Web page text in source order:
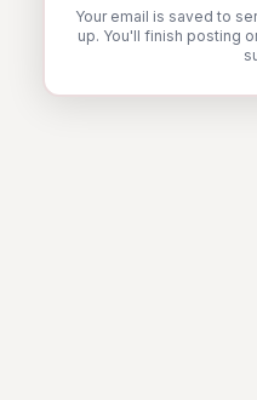
Your email is saved to
up. You'll finish posting